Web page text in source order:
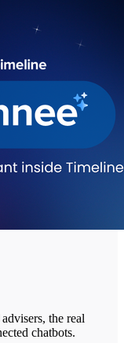
the real
chatbots.